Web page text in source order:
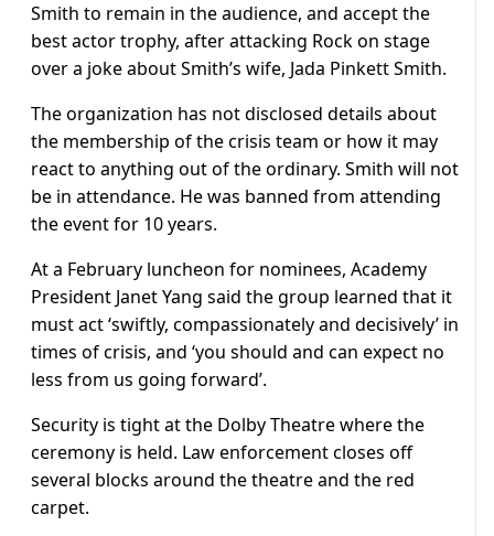
Smith to remain in the audience, and accept the
best actor trophy, after attacking Rock on stage
over a joke about Smith’s wife, Jada Pinkett Smith.
The organization has not disclosed details about
the membership of the crisis team or how it may
react to anything out of the ordinary. Smith will not
be in attendance. He was banned from attending
the event for 10 years.
At a February luncheon for nominees, Academy
President Janet Yang said the group learned that it
must act ‘swiftly, compassionately and decisively’ in
times of crisis, and ‘you should and can expect no
less from us going forward’.
Security is tight at the Dolby Theatre where the
ceremony is held. Law enforcement closes off
several blocks around the theatre and the red
carpet.